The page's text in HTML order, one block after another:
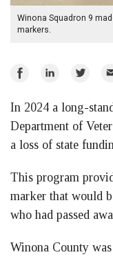
Winona Squadron 9
markers.
Share
Facebook
Share
LinkedIn
Share
Twitter
In 2024 a long-
Department of
a loss of state
This program
marker that would
who had passed
Winona County